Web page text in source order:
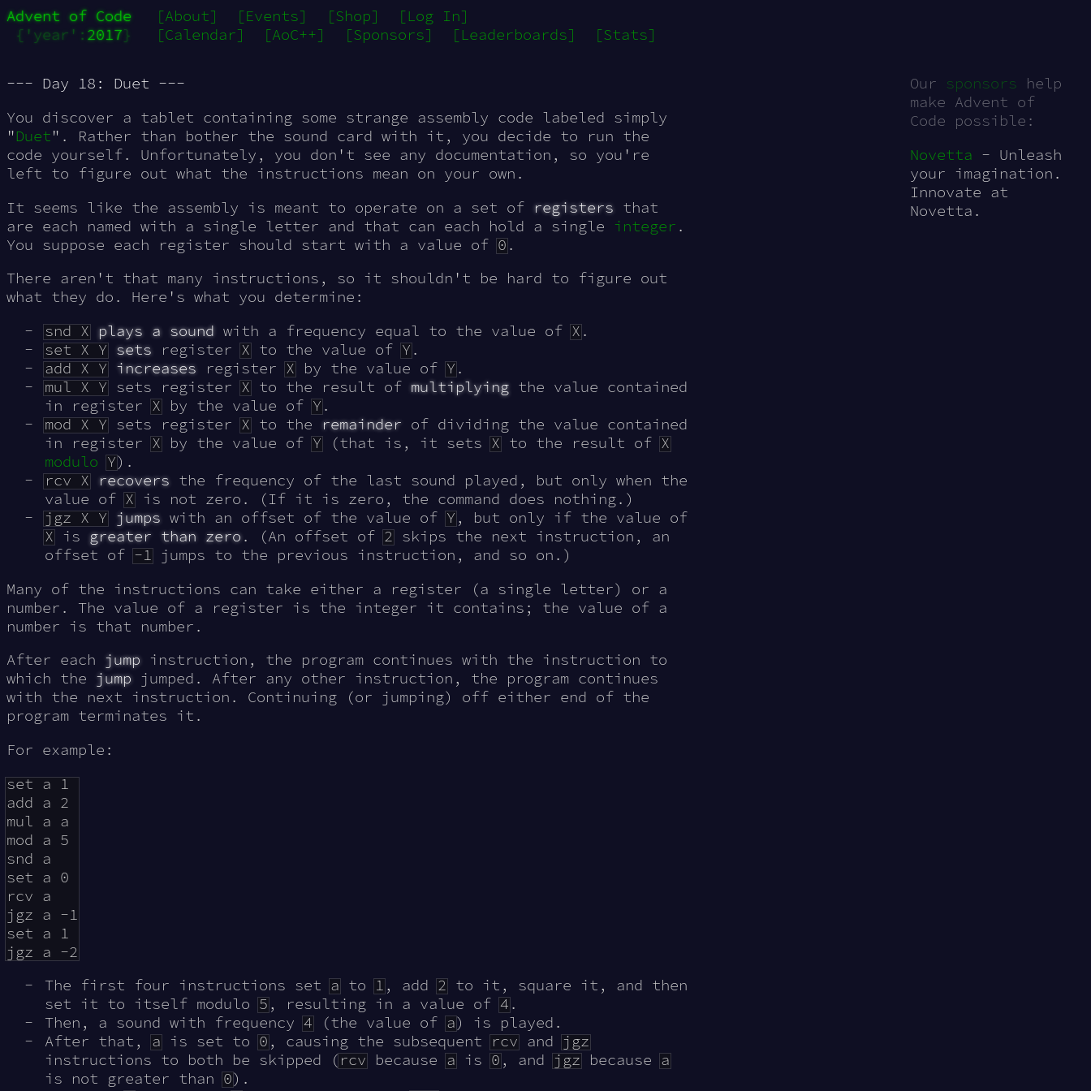
Advent of Code [About] [Events] [Shop]
[Log In]
{'year': 2017} [Calendar] [AoC++] [Sponsors] [Leaderboards] [Stats]
Our sponsors help
make Advent of
Code possible:
Novetta - Unleash
your imagination.
Innovate at
Novetta.
--- Day 18: Duet ---
You discover a tablet containing some strange assembly code labeled simply
"Duet". Rather than bother the sound card with it, you decide to run the
code yourself. Unfortunately, you don't see any documentation, so you're
left to figure out what the instructions mean on your own.
It seems like the assembly is meant to operate on a set of registers that
are each named with a single letter and that can each hold a single integer .
You suppose each register should start with a value of0.
There aren't that many instructions, so it shouldn't be hard to figure out
what they do. Here's what you determine:
snd X plays a soundwith a frequency equal to the value ofX.
set X Y sets registerXto the value ofY.
add X Y increases registerXby the value ofY.
mul X Ysets registerXto the result of multiplyingthe value contained
in registerXby the value ofY.
mod X Ysets registerXto the remainder of dividing the value contained
in registerXby the value ofY(that is, it setsXto the result ofX
modulo Y).
rcv X recovers the frequency of the last sound played, but only when the
value ofXis not zero. (If it is zero, the command does nothing.)
jgz X Y jumps with an offset of the value ofY, but only if the value of
Xis greater than zero. (An offset of2skips the next instruction, an
offset of-1jumps to the previous instruction, and so on.)
Many of the instructions can take either a register (a single letter) or a
number. The value of a register is the integer it contains; the value of a
number is that number.
After each jump instruction, the program continues with the instruction to
which the jump jumped. After any other instruction, the program continues
with the next instruction. Continuing (or jumping) off either end of the
program terminates it.
For example:
set a 1
add a 2
mul a a
mod a 5
snd a
set a 0
rcv a
jgz a -1
set a 1
The first four instructions setato1, add2to it, square it, and then
set it to itself modulo5, resulting in a value of4.
Then, a sound with frequency4(the value ofa) is played.
After that,ais set to0, causing the subsequentrcvandjgz
instructions to both be skipped (rcvbecauseais0, andjgzbecausea
is not greater than0).